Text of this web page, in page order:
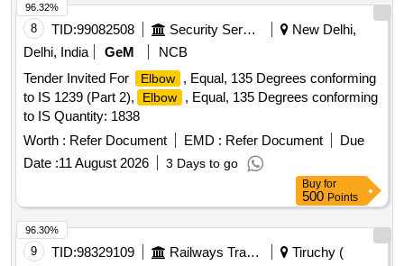
8 TID:99082508 Security Services
New Delhi,
Delhi, India
GeM
NCB
Tender Invited For
Elbow
, Equal, 135 Degrees conforming
to IS 1239 (Part 2),
Elbow
, Equal, 135 Degrees conforming
to IS Quantity: 1838
Worth : Refer Document EMD : Refer Document
Due
Date :11 August 2026 3 Days to go
96.32%
Buy for
500 Points
9 TID:98329109 Railways Transport Services
Tiruchy (
96.30%